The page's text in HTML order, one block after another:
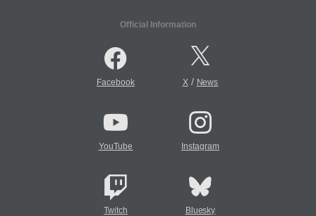
Official Information
Facebook X/ News
YouTube Instagram
Twitch Bluesky